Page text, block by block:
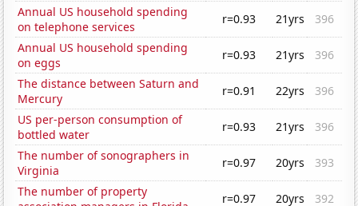
Annual US household spending
on telephone services
r=0.93 21yrs
396
Annual US household spending
on eggs
r=0.93 21yrs
396
The distance between Saturn and
Mercury
r=0.91 22yrs
396
US per-person consumption of
bottled water
r=0.93 21yrs
396
The number of sonographers in
Virginia
r=0.97 20yrs
393
The number of property
r=0.97 20yrs
392